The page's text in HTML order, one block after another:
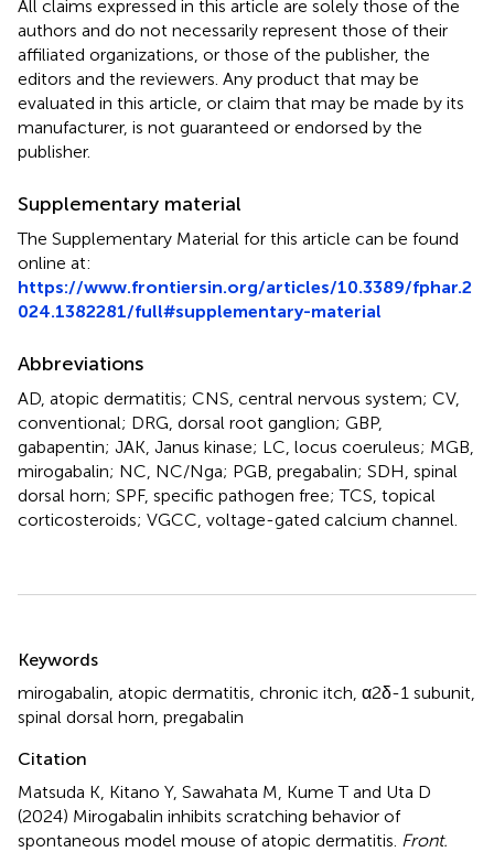
All claims expressed in this article are solely those of the
authors and do not necessarily represent those of their
affiliated organizations, or those of the publisher, the
editors and the reviewers. Any product that may be
evaluated in this article, or claim that may be made by its
manufacturer, is not guaranteed or endorsed by the
publisher.
Supplementary material
The Supplementary Material for this article can be found
online at:
https://www.frontiersin.org/articles/10.3389/fphar.2
024.1382281/full#supplementary-material
Abbreviations
AD, atopic dermatitis; CNS, central nervous system; CV,
conventional; DRG, dorsal root ganglion; GBP,
gabapentin; JAK, Janus kinase; LC, locus coeruleus; MGB,
mirogabalin; NC, NC/Nga; PGB, pregabalin; SDH, spinal
dorsal horn; SPF, specific pathogen free; TCS, topical
corticosteroids; VGCC, voltage-gated calcium channel.
Keywords
mirogabalin atopic dermatitis chronic itch α2δ-1 subunit
spinal dorsal horn pregabalin
Citation
Matsuda K, Kitano Y, Sawahata M, Kume T and Uta D
(2024) Mirogabalin inhibits scratching behavior of
spontaneous model mouse of atopic dermatitis Front.